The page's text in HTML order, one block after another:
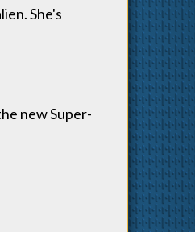
She's
new Super-